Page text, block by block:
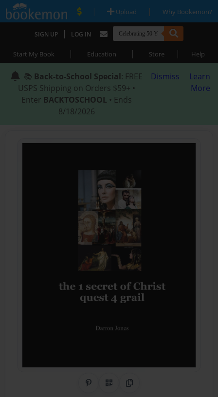
| Upload | Why Bookemon?
SIGN UP | LOG IN
Start My Book | Education | Store | Help
📚 Back-to-School Special: FREE
USPS Shipping on Orders $59+ •
Enter BACKTOSCHOOL • Ends
8/18/2026
Dismiss
Learn
More
Share on Pinterest
QR CodeCopy Link